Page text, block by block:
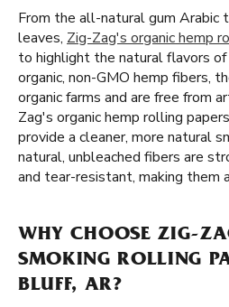
From the all-natural gum Arabic
leaves, Zig-Zag's organic hemp
to highlight the natural flavors
organic, non-GMO hemp fibers,
organic farms and are free from
Zag's organic hemp rolling
provide a cleaner, more natural
natural, unbleached fibers are
and tear-resistant, making them
WHY CHOOSE ZIG-
SMOKING ROLLING
BLUFF, AR?